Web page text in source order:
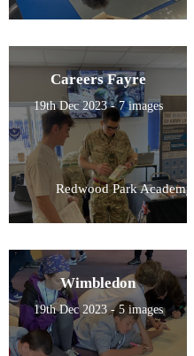
Careers Fayre
19th Dec 2023 - 7 images
Redwood Park Academy
Wimbledon
19th Dec 2023 - 5 images